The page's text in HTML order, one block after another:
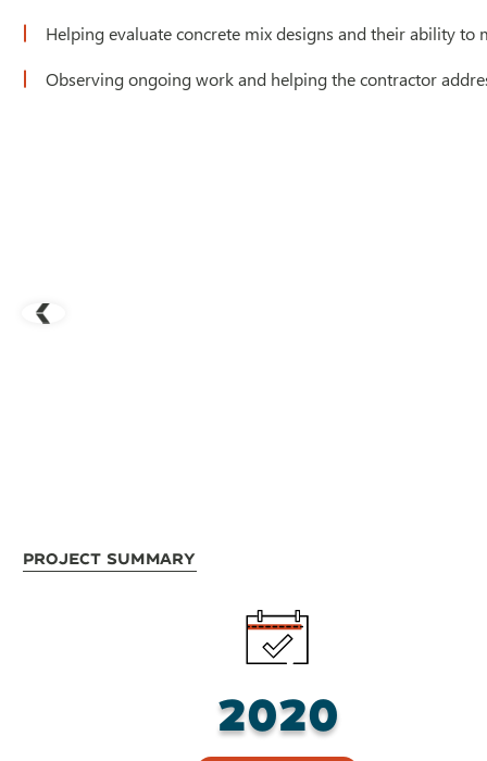
Helping evaluate concrete mix designs and their ability to
Observing ongoing work and helping the contractor
Project Summary
2020